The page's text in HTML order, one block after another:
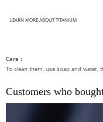
LEARN MORE ABOUT TITANIUM
Care :
To clean them, use soap and water,
Customers who